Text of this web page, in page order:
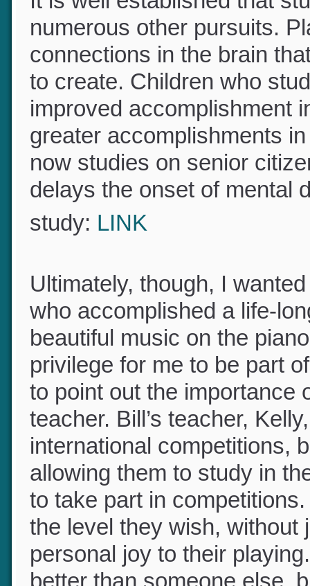
It is well established that
numerous other pursuits.
connections in the brain
to create. Children who
improved accomplishment
greater accomplishments
now studies on senior
delays the onset of
study:
Ultimately, though, I
who accomplished a life-
beautiful music on the
privilege for me to be part
to point out the
teacher. Bill’s teacher,
international competitions,
allowing them to study in
to take part in
the level they wish,
personal joy to their